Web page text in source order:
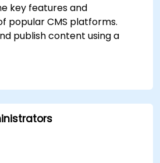
key features and
popular CMS platforms.
publish content using a
engine ranking.
and permissions for
the CMS.
elements (images,
CMS issues and